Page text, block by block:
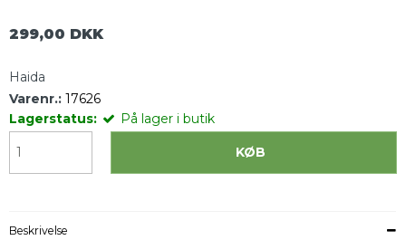
299,00 DKK
Haida
Varenr.: 17626
Lagerstatus:
På lager i butik
KØB
Beskrivelse